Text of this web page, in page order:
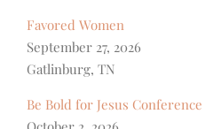
Favored Women
September 27, 2026
Gatlinburg, TN
Be Bold for Jesus Conference